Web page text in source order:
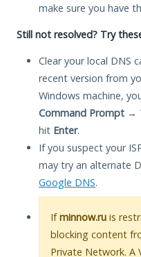
make sure you have
Still not resolved? Try
Clear your local DNS
recent version from
Windows machine,
Command Prompt →
hit Enter.
If you suspect your
may try an alternate
Google DNS.
Ifminnow.ru is
blocking content
Private Network. A